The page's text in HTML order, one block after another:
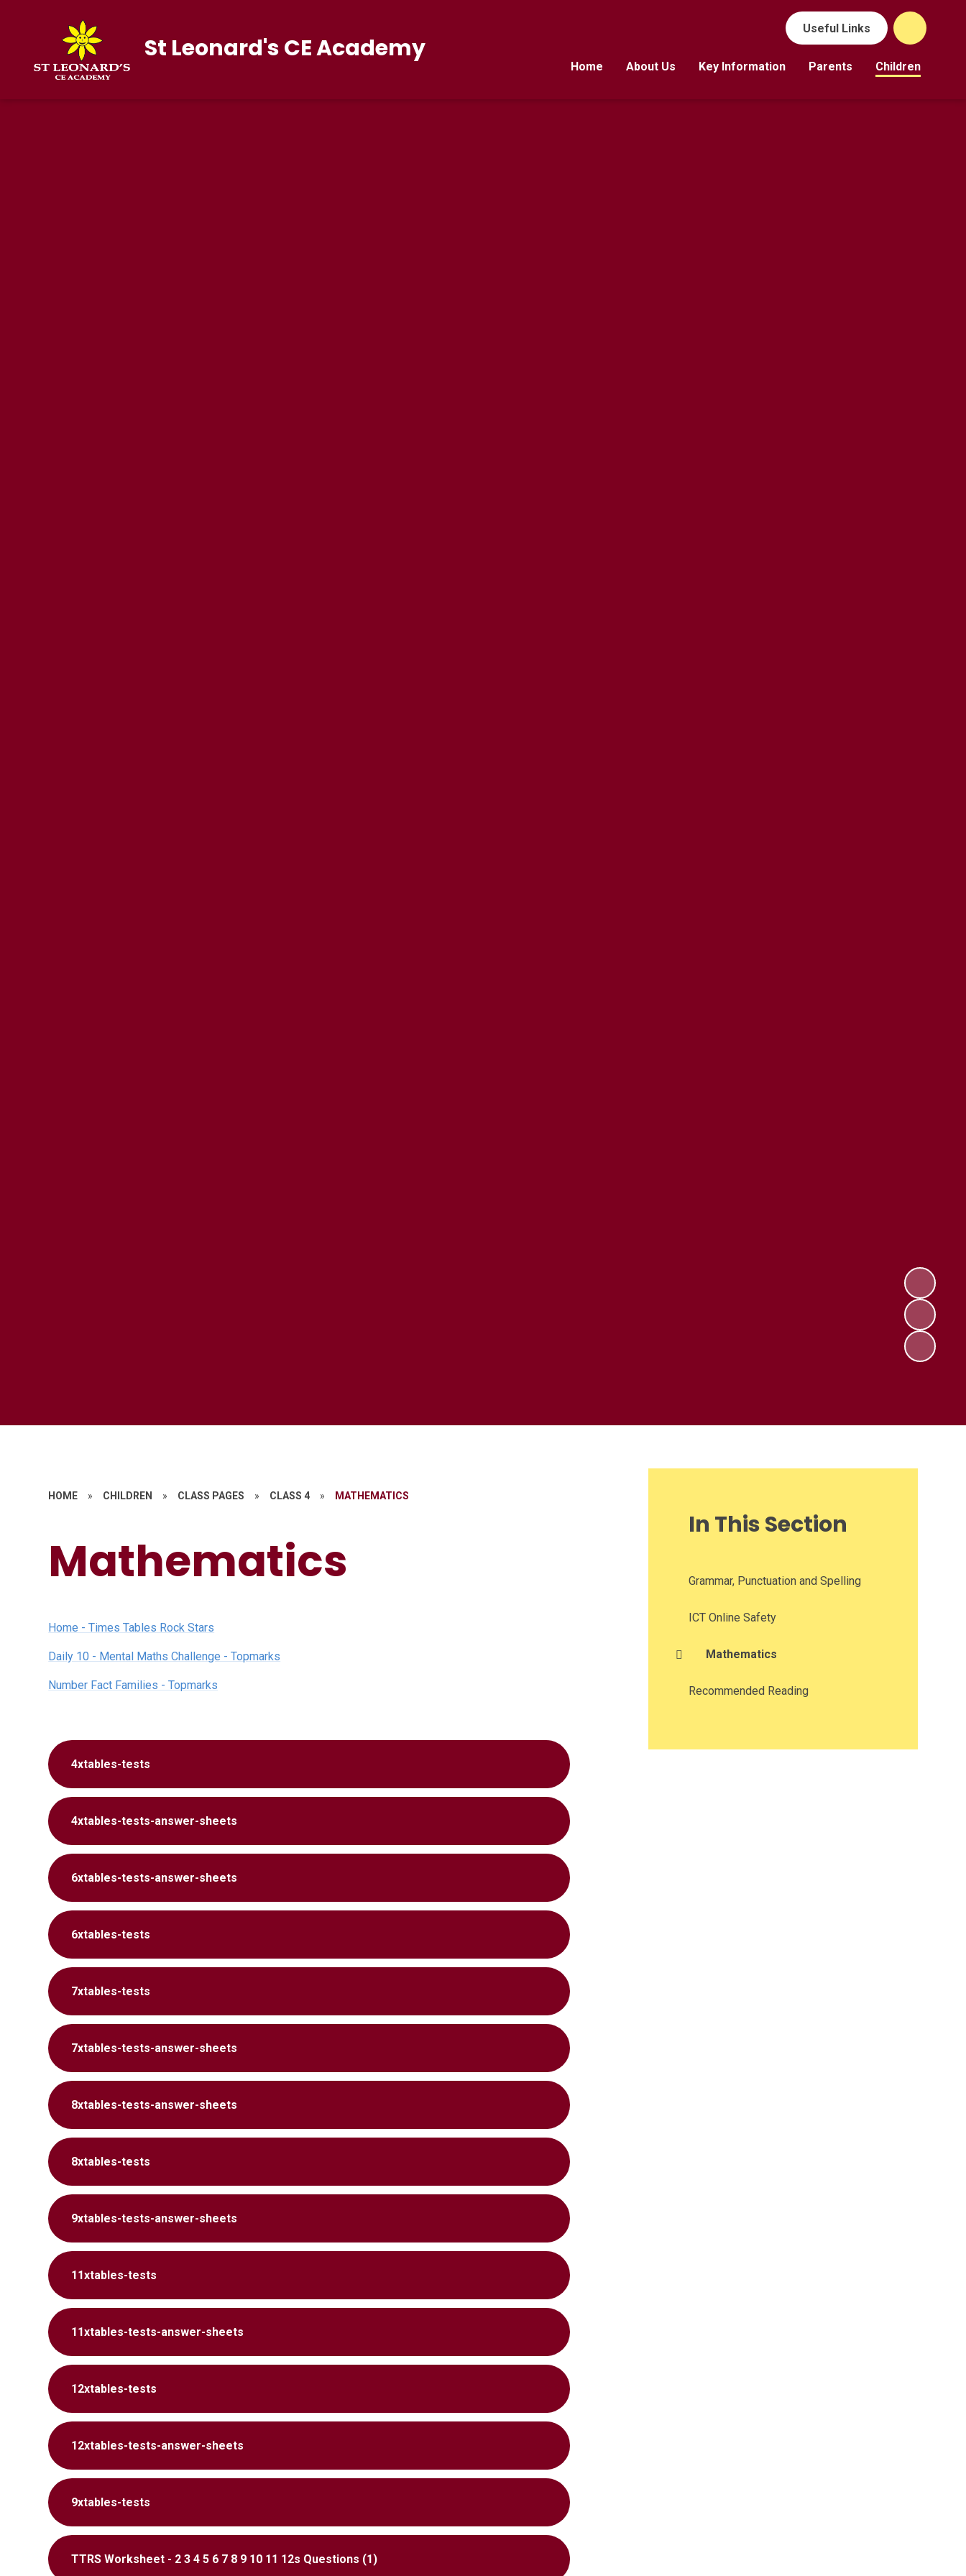
Useful Links
Home About Us Key Information Parents Children
St Leonard's CE Academy
HOME » CHILDREN » CLASS PAGES » CLASS 4 » MATHEMATICS​​​​​​​
Mathematics​​​​​​​
Home - Times Tables Rock Stars
Daily 10 - Mental Maths Challenge - Topmarks
Number Fact Families - Topmarks
4xtables-tests
4xtables-tests-answer-sheets
6xtables-tests-answer-sheets
6xtables-tests
7xtables-tests
7xtables-tests-answer-sheets
8xtables-tests-answer-sheets
8xtables-tests
9xtables-tests-answer-sheets
11xtables-tests
11xtables-tests-answer-sheets
12xtables-tests
12xtables-tests-answer-sheets
9xtables-tests
TTRS Worksheet - 2 3 4 5 6 7 8 9 10 11 12s Questions (1)
In This Section
Grammar, Punctuation and Spelling​​​​​​​
ICT Online Safety
Mathematics​​​​​​​
Recommended Reading​​​​​​​